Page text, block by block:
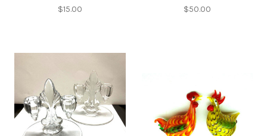
$15.00 $50.00